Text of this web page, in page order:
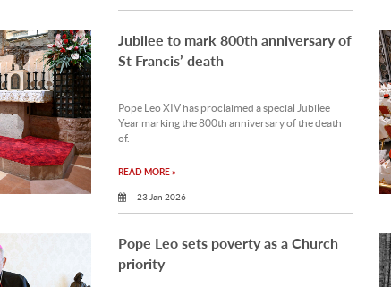
Jubilee to mark 800th anniversary of
St Francis’ death
Pope Leo XIV has proclaimed a special Jubilee
Year marking the 800th anniversary of the death
of.
READ MORE »
23 Jan 2026
Pope Leo sets poverty as a Church
priority